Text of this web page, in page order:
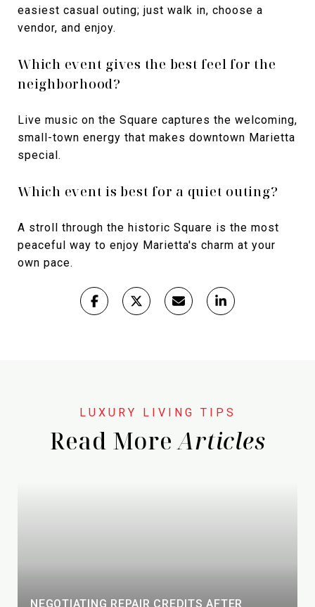
easiest casual outing; just walk in, choose a
vendor, and enjoy.
Which event gives the best feel for the
neighborhood?
Live music on the Square captures the welcoming,
small-town energy that makes downtown Marietta
special.
Which event is best for a quiet outing?
A stroll through the historic Square is the most
peaceful way to enjoy Marietta's charm at your
own pace.
Read More
NEGOTIATING REPAIR CREDITS AFTER